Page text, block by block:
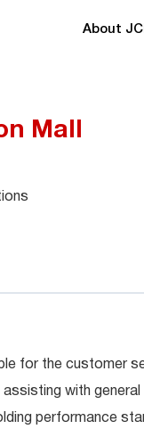
About
Mall
for the customer
with
performance